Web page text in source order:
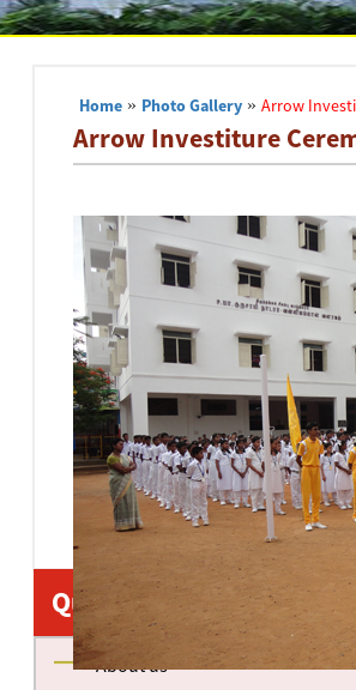
Home» Photo Gallery» Arrow
Arrow Investiture
Quick Links
About us